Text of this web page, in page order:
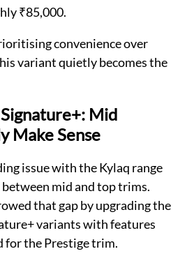
₹85,000.
convenience over
variant quietly becomes the
Mid
Make Sense
issue with the Kylaq range
mid and top trims.
that gap by upgrading the
variants with features
for the Prestige trim.